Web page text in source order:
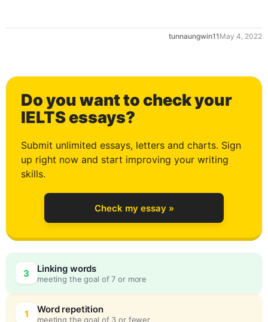
tunnaungwin11 May 4, 2022
Do you want to check your
IELTS essays?
Submit unlimited essays, letters and charts. Sign
up right now and start improving your writing
skills.
Check my essay »
3 Linking words
meeting the goal of 7 or more
1 Word repetition
meeting the goal of 3 or fewer
1
2
3
4 0